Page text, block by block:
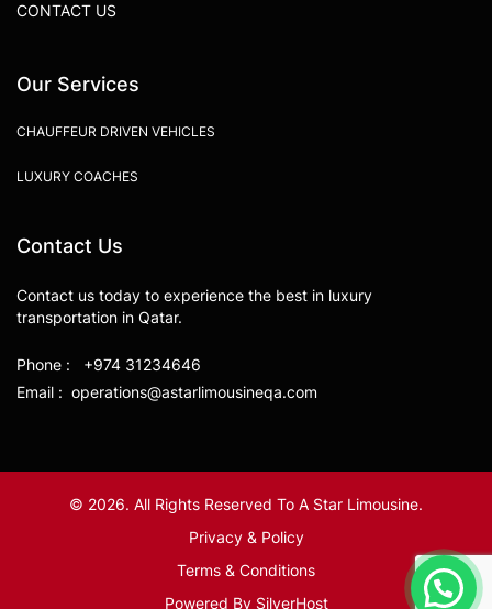
CONTACT US
Our Services
CHAUFFEUR DRIVEN VEHICLES
LUXURY COACHES
Contact Us
Contact us today to experience the best in luxury
transportation in Qatar.
Phone : +974 31234646
Email : operations@astarlimousineqa.com
© 2026. All Rights Reserved To A Star Limousine.
Privacy & Policy
Terms & Conditions
Powered By SilverHost